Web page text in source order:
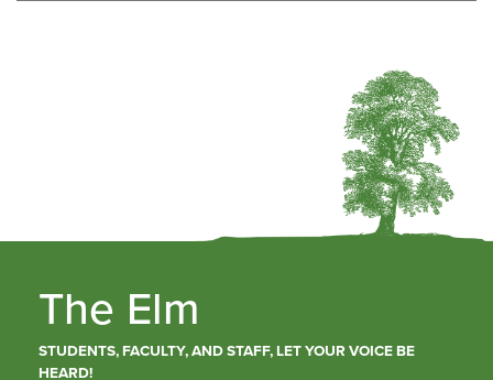
The Elm
STUDENTS, FACULTY, AND STAFF, LET YOUR VOICE BE
HEARD!